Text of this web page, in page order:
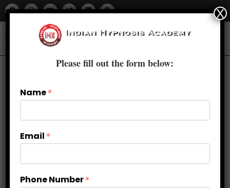
Please fill out the form below:
Name*
Email *
Phone Number*
X